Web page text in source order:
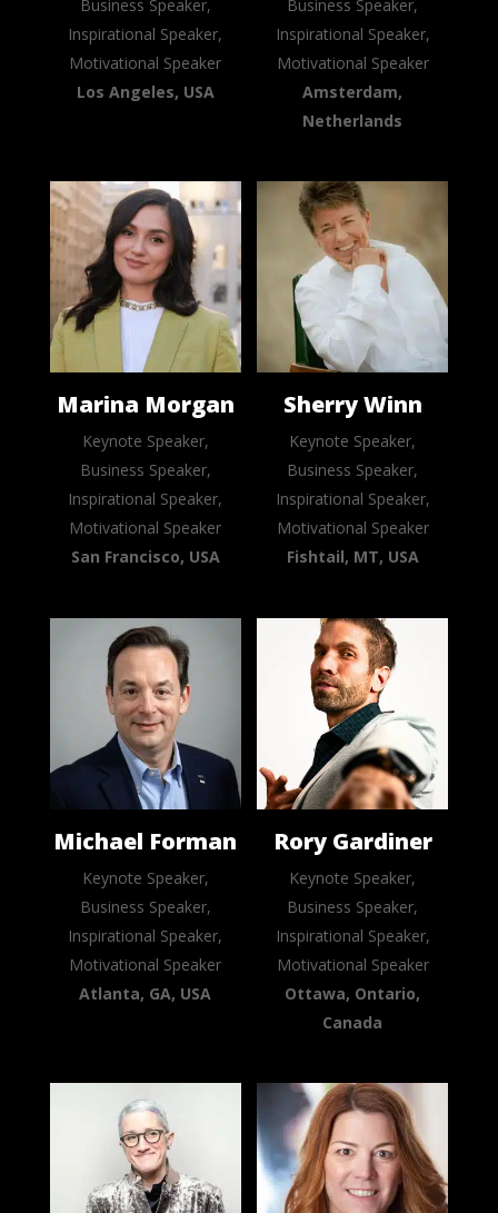
Business Speaker,
Inspirational Speaker,
Motivational Speaker
Los Angeles, USA
Business Speaker,
Inspirational Speaker,
Motivational Speaker
Amsterdam,
Netherlands
Marina Morgan
Keynote Speaker,
Business Speaker,
Inspirational Speaker,
Motivational Speaker
San Francisco, USA
Sherry Winn
Keynote Speaker,
Business Speaker,
Inspirational Speaker,
Motivational Speaker
Fishtail, MT, USA
Michael Forman
Keynote Speaker,
Business Speaker,
Inspirational Speaker,
Motivational Speaker
Atlanta, GA, USA
Rory Gardiner
Keynote Speaker,
Business Speaker,
Inspirational Speaker,
Motivational Speaker
Ottawa, Ontario,
Canada